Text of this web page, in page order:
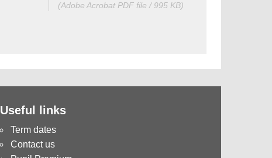
(Adobe Acrobat PDF file / 995 KB)
Useful links
Term dates
Contact us